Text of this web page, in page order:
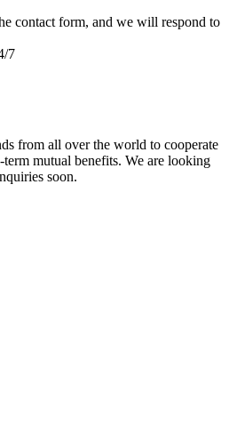
contact form, and we will respond to
7
from all over the world to cooperate
mutual benefits. We are looking
soon.